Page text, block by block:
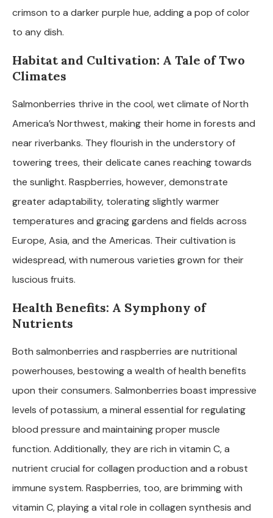
crimson to a darker purple hue, adding a pop of color
to any dish.
Habitat and Cultivation: A Tale of Two
Climates
Salmonberries thrive in the cool, wet climate of North
America’s Northwest, making their home in forests and
near riverbanks. They flourish in the understory of
towering trees, their delicate canes reaching towards
the sunlight. Raspberries, however, demonstrate
greater adaptability, tolerating slightly warmer
temperatures and gracing gardens and fields across
Europe, Asia, and the Americas. Their cultivation is
widespread, with numerous varieties grown for their
luscious fruits.
Health Benefits: A Symphony of
Nutrients
Both salmonberries and raspberries are nutritional
powerhouses, bestowing a wealth of health benefits
upon their consumers. Salmonberries boast impressive
levels of potassium, a mineral essential for regulating
blood pressure and maintaining proper muscle
function. Additionally, they are rich in vitamin C, a
nutrient crucial for collagen production and a robust
immune system. Raspberries, too, are brimming with
vitamin C, playing a vital role in collagen synthesis and